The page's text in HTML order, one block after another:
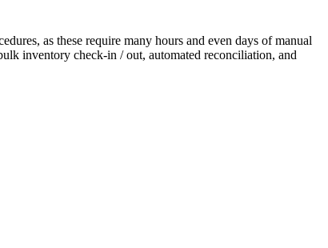
as these require many hours and even days of manual
inventory check-in / out, automated reconciliation, and